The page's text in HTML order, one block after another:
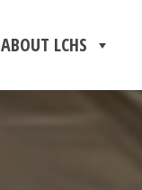
ABOUT LCHS